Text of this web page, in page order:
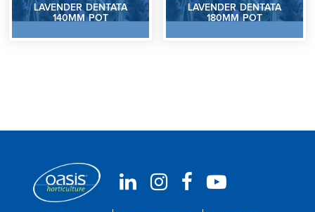
LAVENDER DENTATA
140MM POT
LAVENDER DENTATA
180MM POT